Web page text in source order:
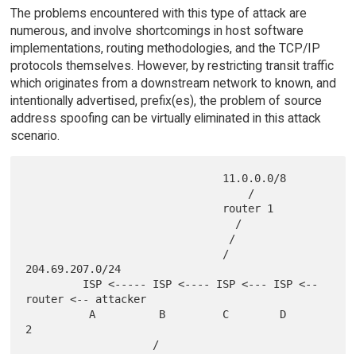
The problems encountered with this type of attack are
numerous, and involve shortcomings in host software
implementations, routing methodologies, and the TCP/IP
protocols themselves. However, by restricting transit traffic
which originates from a downstream network to known, and
intentionally advertised, prefix(es), the problem of source
address spoofing can be virtually eliminated in this attack
scenario.
204.69.207.0/24
router <-- attacker
          A          B         C        D
2